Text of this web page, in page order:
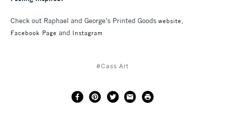
Check out Raphael and George’s Printed Goods website,
Facebook Page and Instagram
#Cass Art